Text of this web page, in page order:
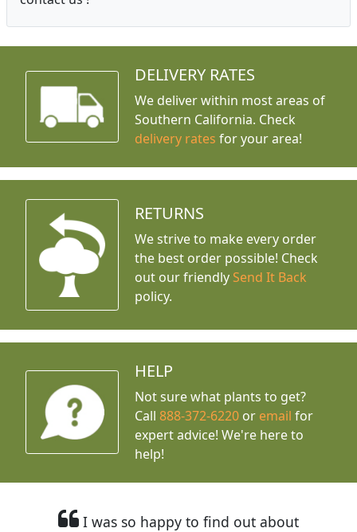
DELIVERY RATES
We deliver within most areas of
Southern California. Check
delivery rates for your area!
RETURNS
We strive to make every order
the best order possible! Check
out our friendly Send It Back
policy.
HELP
Not sure what plants to get?
Call888-372-6220 or email for
expert advice! We're here to
help!
I was so happy to find out about